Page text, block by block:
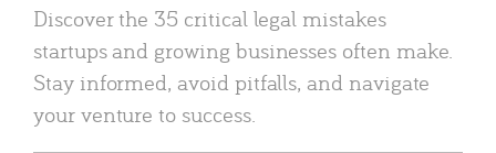
Discover the 35 critical legal mistakes
startups and growing businesses often make.
Stay informed, avoid pitfalls, and navigate
your venture to success.